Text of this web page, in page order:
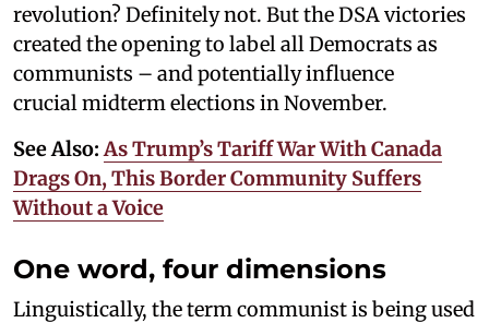
revolution? Definitely not. But the DSA victories
created the opening to label all Democrats as
communists – and potentially influence
crucial midterm elections in November.
See Also: As Trump’s Tariff War With Canada
Drags On, This Border Community Suffers
Without a Voice
One word, four dimensions
Linguistically, the term communist is being used